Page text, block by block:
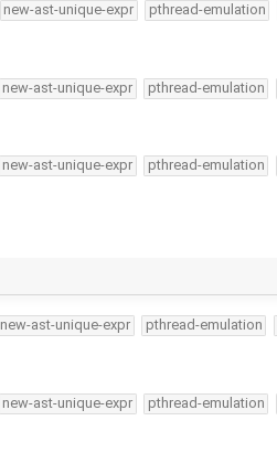
new-ast-unique-expr pthread-emulation
new-ast-unique-expr pthread-emulation
new-ast-unique-expr pthread-emulation
new-ast-unique-expr pthread-emulation
new-ast-unique-expr pthread-emulation